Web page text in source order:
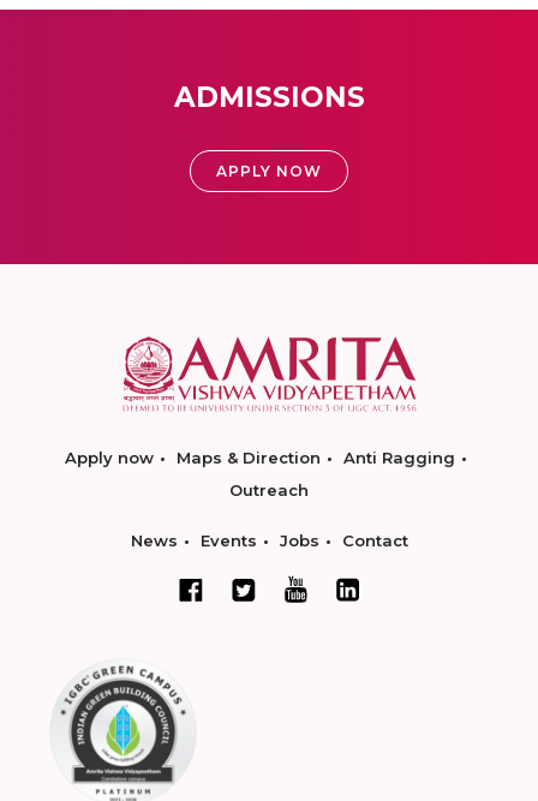
ADMISSIONS
APPLY NOW
Apply now Maps & Direction
Anti Ragging
Outreach
News Events Jobs Contact